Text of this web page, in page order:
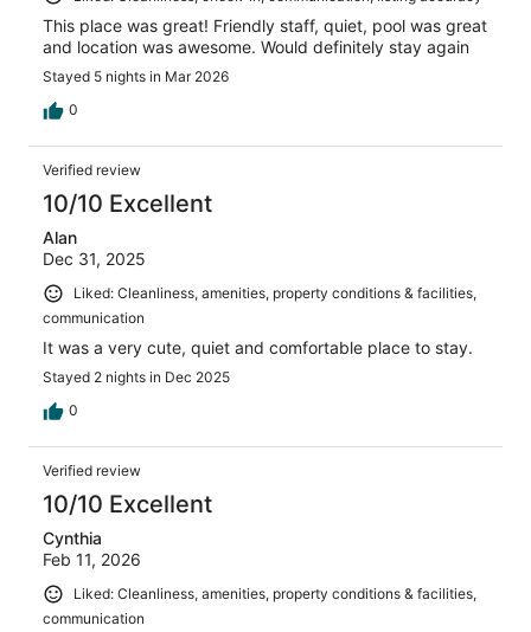
This place was great! Friendly staff, quiet, pool was great
and location was awesome. Would definitely stay again
Stayed 5 nights in Mar 2026
0
Verified review
10/10 Excellent
Alan
Dec 31, 2025
Liked: Cleanliness, amenities, property conditions & facilities,
communication
It was a very cute, quiet and comfortable place to stay.
Stayed 2 nights in Dec 2025
0
Verified review
10/10 Excellent
Cynthia
Feb 11, 2026
Liked: Cleanliness, amenities, property conditions & facilities,
communication